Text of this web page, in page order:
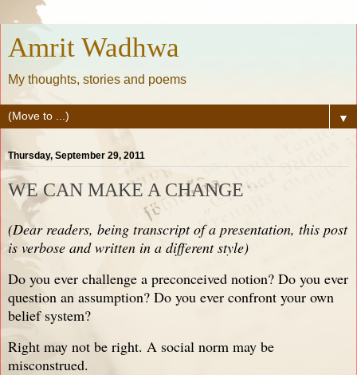
Amrit Wadhwa
My thoughts, stories and poems
▼
Thursday, September 29, 2011
WE CAN MAKE A CHANGE
(Dear readers, being transcript of a presentation, this post
is verbose and written in a different style)
Do you ever challenge a preconceived notion? Do you ever
question an assumption? Do you ever confront your own
belief system?
Right may not be right. A social norm may be
misconstrued.